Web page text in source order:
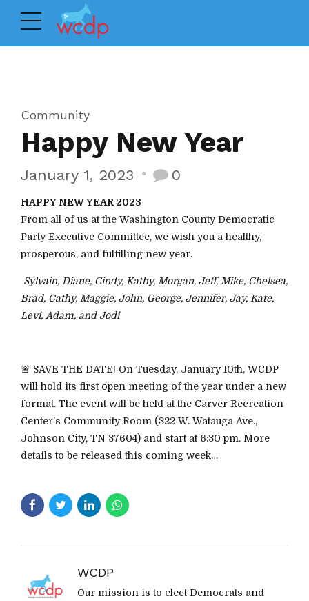
Community
Happy New Year
January 1, 2023 0
HAPPY NEW YEAR 2023
From all of us at the Washington County Democratic
Party Executive Committee, we wish you a healthy,
prosperous, and fulfilling new year.
Sylvain, Diane, Cindy, Kathy, Morgan, Jeff, Mike, Chelsea,
Brad, Cathy, Maggie, John, George, Jennifer, Jay, Kate,
Levi, Adam, and Jodi
🚨 SAVE THE DATE! On Tuesday, January 10th, WCDP
will hold its first open meeting of the year under a new
format. The event will be held at the Carver Recreation
Center’s Community Room (322 W. Watauga Ave.,
Johnson City, TN 37604) and start at 6:30 pm. More
details to be released this coming week…
WCDP
Our mission is to elect Democrats and